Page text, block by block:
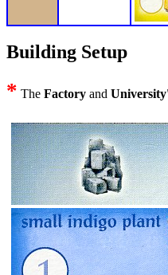
Building Setup
* The Factory and